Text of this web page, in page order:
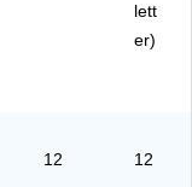
lett
er)
12 12